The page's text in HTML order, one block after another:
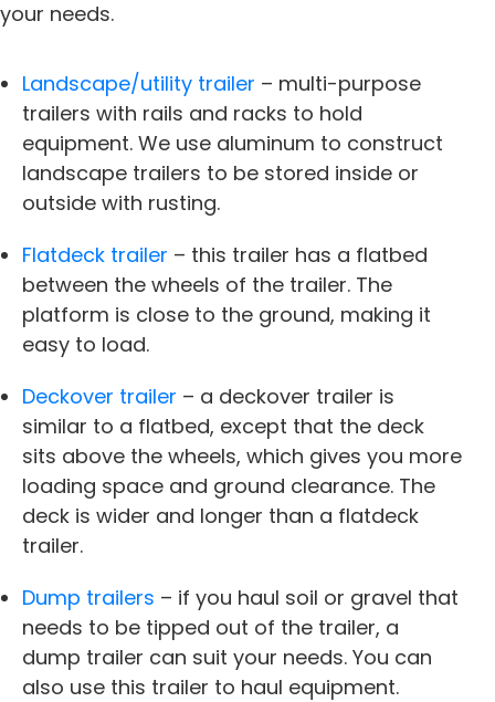
your needs.
Landscape/utility trailer – multi-purpose
trailers with rails and racks to hold
equipment. We use aluminum to construct
landscape trailers to be stored inside or
outside with rusting.
Flatdeck trailer – this trailer has a flatbed
between the wheels of the trailer. The
platform is close to the ground, making it
easy to load.
Deckover trailer – a deckover trailer is
similar to a flatbed, except that the deck
sits above the wheels, which gives you more
loading space and ground clearance. The
deck is wider and longer than a flatdeck
trailer.
Dump trailers – if you haul soil or gravel that
needs to be tipped out of the trailer, a
dump trailer can suit your needs. You can
also use this trailer to haul equipment.